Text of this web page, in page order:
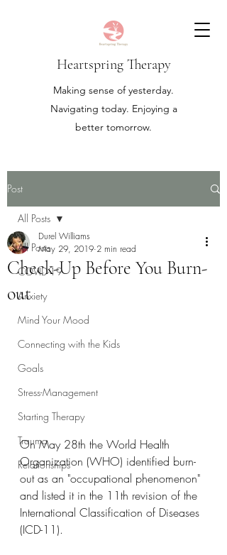
Heartspring Therapy
Making sense of yesterday.
Navigating today. Enjoying a
better tomorrow.
Post
All Posts
COVID-19
Anxiety
Mind Your Mood
Connecting with the Kids
Goals
Stress-Management
Starting Therapy
Trauma
Relationships
All Posts
Check-Up Before You Burn-
out
Durel Williams
May 29, 2019 2 min read
On May 28th the World Health
Organization (WHO) identified burn-
out as an "occupational phenomenon"
and listed it in the 11th revision of the
International Classification of Diseases
(ICD-11).